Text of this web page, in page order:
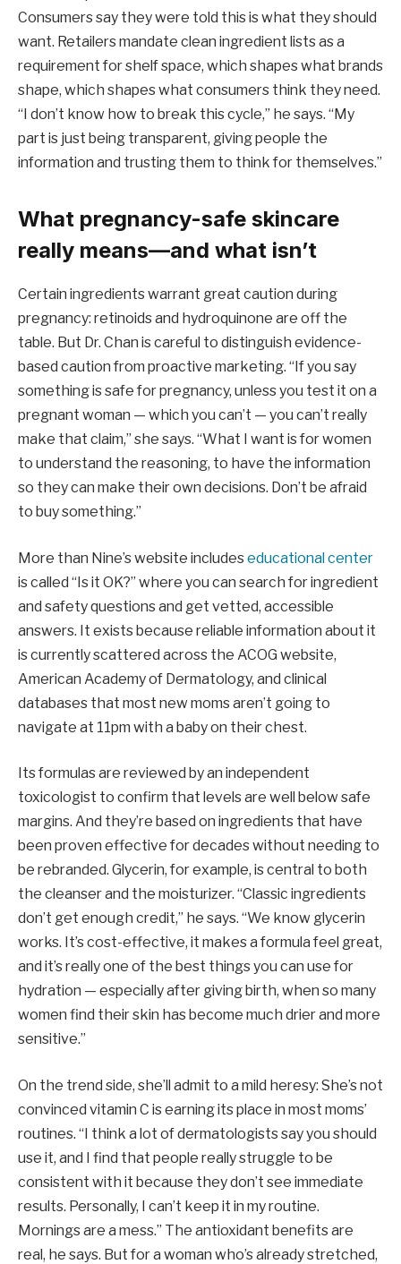
Consumers say they were told this is what they should
want. Retailers mandate clean ingredient lists as a
requirement for shelf space, which shapes what brands
shape, which shapes what consumers think they need.
“I don’t know how to break this cycle,” he says. “My
part is just being transparent, giving people the
information and trusting them to think for themselves.”
What pregnancy-safe skincare
really means—and what isn’t
Certain ingredients warrant great caution during
pregnancy: retinoids and hydroquinone are off the
table. But Dr. Chan is careful to distinguish evidence-
based caution from proactive marketing. “If you say
something is safe for pregnancy, unless you test it on a
pregnant woman — which you can’t — you can’t really
make that claim,” she says. “What I want is for women
to understand the reasoning, to have the information
so they can make their own decisions. Don’t be afraid
to buy something.”
More than Nine’s website includeseducational center
is called “Is it OK?” where you can search for ingredient
and safety questions and get vetted, accessible
answers. It exists because reliable information about it
is currently scattered across the ACOG website,
American Academy of Dermatology, and clinical
databases that most new moms aren’t going to
navigate at 11pm with a baby on their chest.
Its formulas are reviewed by an independent
toxicologist to confirm that levels are well below safe
margins. And they’re based on ingredients that have
been proven effective for decades without needing to
be rebranded. Glycerin, for example, is central to both
the cleanser and the moisturizer. “Classic ingredients
don’t get enough credit,” he says. “We know glycerin
works. It’s cost-effective, it makes a formula feel great,
and it’s really one of the best things you can use for
hydration — especially after giving birth, when so many
women find their skin has become much drier and more
sensitive.”
On the trend side, she’ll admit to a mild heresy: She’s not
convinced vitamin C is earning its place in most moms’
routines. “I think a lot of dermatologists say you should
use it, and I find that people really struggle to be
consistent with it because they don’t see immediate
results. Personally, I can’t keep it in my routine.
Mornings are a mess.” The antioxidant benefits are
real, he says. But for a woman who’s already stretched,